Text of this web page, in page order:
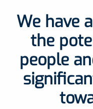
We have
the
people